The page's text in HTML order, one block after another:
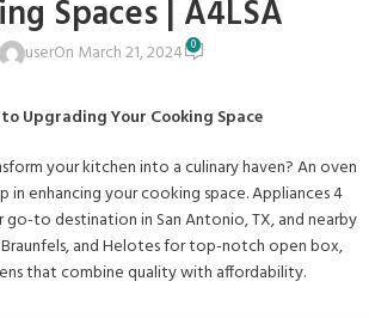
Spaces | A4LSA
userOn March 21, 2024 0
Upgrading Your Cooking Space
your kitchen into a culinary haven? An oven
in enhancing your cooking space. Appliances 4
go-to destination in San Antonio, TX, and nearby
and Helotes for top-notch open box,
that combine quality with affordability.